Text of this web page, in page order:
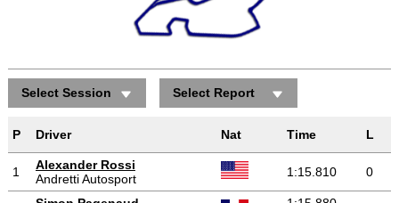
Select Session Select Report
P Driver Nat Time L
1
Alexander Rossi
Andretti Autosport
1:15.810 0